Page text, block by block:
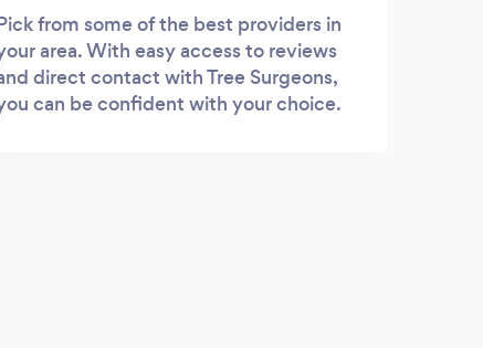
from some of the best providers in
area. With easy access to reviews
direct contact with Tree Surgeons,
can be confident with your choice.